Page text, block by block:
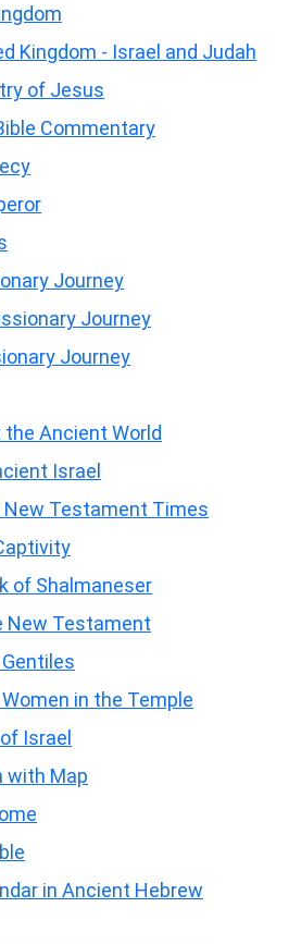
Kingdom - Israel and Judah
of Jesus
Commentary
Journey
Journey
Journey
Ancient World
Israel
New Testament Times
of Shalmaneser
New Testament
in the Temple
Israel
with Map
in Ancient Hebrew